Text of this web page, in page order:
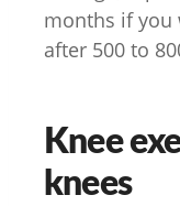
months if you
after 500 to
Knee
knees